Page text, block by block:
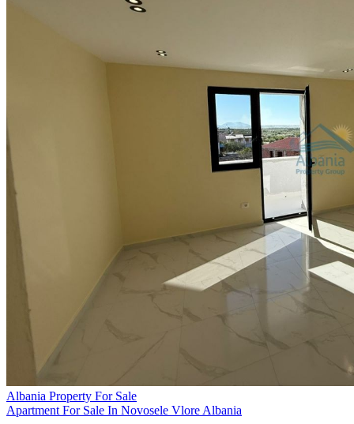
Albania Property For Sale
Apartment For Sale In Novosele Vlore Albania